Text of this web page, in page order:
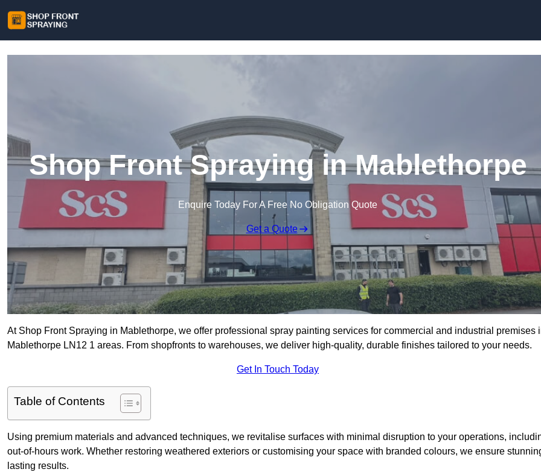
Shop Front Spraying in Mablethorpe
Enquire Today For A Free No Obligation Quote
Get a Quote
At Shop Front Spraying in Mablethorpe, we offer professional spray painting services for commercial and industrial premises
Mablethorpe LN12 1 areas. From shopfronts to warehouses, we deliver high-quality, durable finishes tailored to your needs.
Get In Touch Today
Table of Contents
Using premium materials and advanced techniques, we revitalise surfaces with minimal disruption to your operations,
out-of-hours work. Whether restoring weathered exteriors or customising your space with branded colours, we ensure
lasting results.